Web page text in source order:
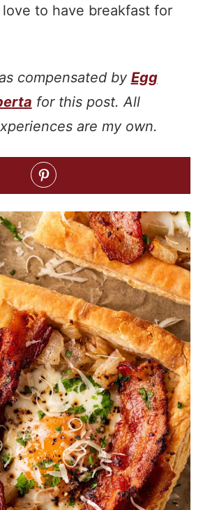
love to have breakfast for
compensated by Egg
for this post. All
are my own.